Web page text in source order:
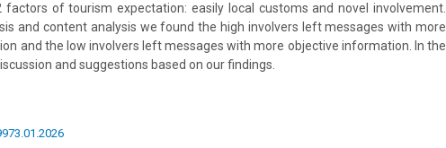
of tourism expectation: easily local customs and novel involvement.
and content analysis we found the high involvers left messages with more
and the low involvers left messages with more objective information. In the
and suggestions based on our findings.